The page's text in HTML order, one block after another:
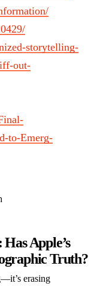
storytelling-
out-
to-Emerg-
Apple’s
Truth?
erasing